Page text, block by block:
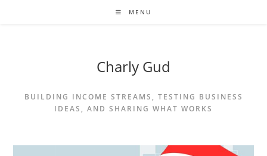
MENU
Charly Gud
BUILDING INCOME STREAMS, TESTING BUSINESS
IDEAS, AND SHARING WHAT WORKS